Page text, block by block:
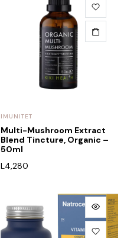
IMUNITET
Multi-Mushroom Extract
Blend Tincture, Organic –
50ml
L4,280